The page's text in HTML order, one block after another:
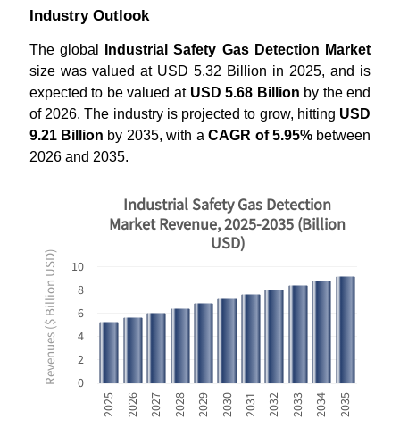
Industry Outlook
The global
Industrial Safety Gas Detection Market
size was valued at USD 5.32 Billion in 2025, and is
expected to be valued at USD 5.68 Billion by the end
of 2026. The industry is projected to grow, hitting USD
9.21 Billion by 2035, with aCAGR of 5.95% between
2026 and 2035.
Revenues ($ Billion USD) 0
2
4
6
8
10
2025 2026 2027 2028 2029 2030 2031 2032 2033 2034 2035
Industrial Safety Gas Detection
Market Revenue, 2025-2035 (Billion
USD)